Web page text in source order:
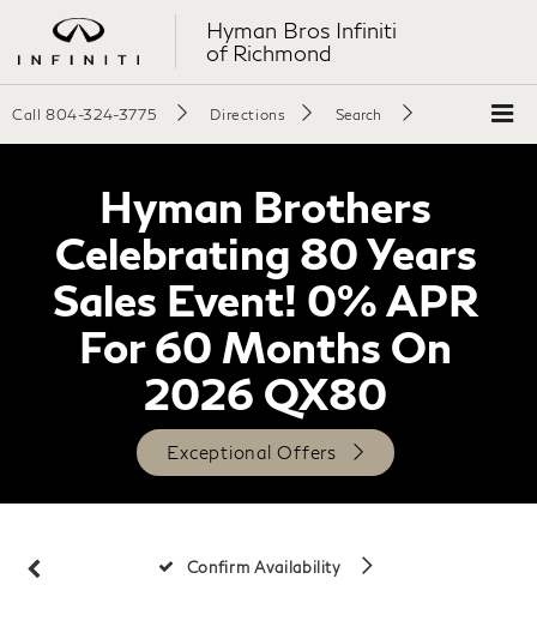
Hyman Bros Infiniti
of Richmond
Call 804-324-3775 Directions Search
Hyman Brothers
Celebrating 80 Years
Sales Event! 0% APR
For 60 Months On
2026 QX80
Exceptional Offers
Confirm Availability